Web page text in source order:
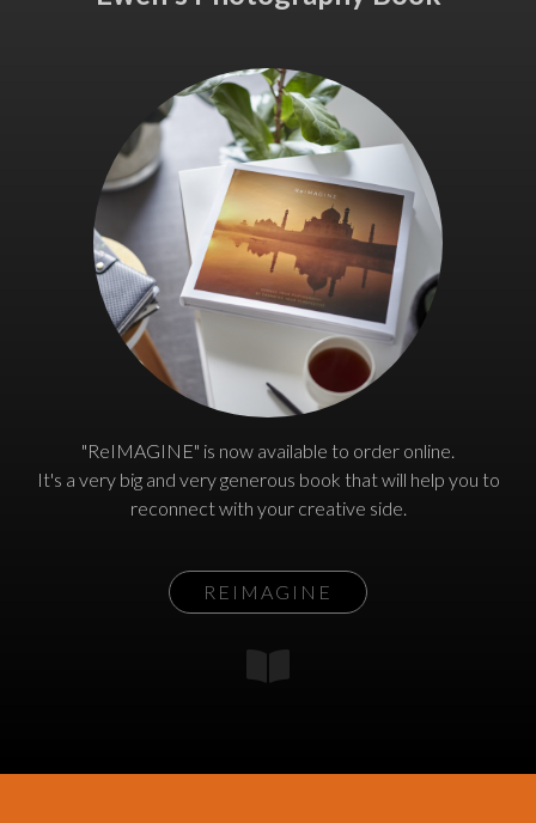
"ReIMAGINE" is now available to order online.
It's a very big and very generous book that will help you to
reconnect with your creative side.
REIMAGINE